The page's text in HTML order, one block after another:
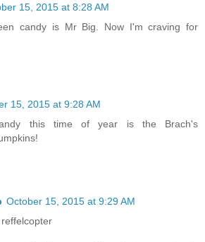
15, 2015 at 8:28 AM
candy is Mr Big. Now I'm craving for
15, 2015 at 9:28 AM
this time of year is the Brach's
October 15, 2015 at 9:29 AM